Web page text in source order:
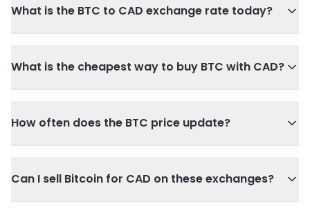
What is the BTC to CAD exchange rate today?
What is the cheapest way to buy BTC with CAD?
How often does the BTC price update?
Can I sell Bitcoin for CAD on these exchanges?